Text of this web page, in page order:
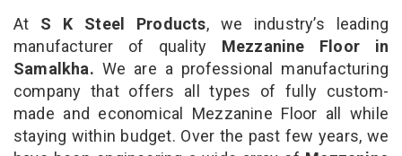
At S K Steel Products, we industry’s leading
manufacturer of quality Mezzanine Floor in
Samalkha. We are a professional manufacturing
company that offers all types of fully custom-
made and economical Mezzanine Floor all while
staying within budget. Over the past few years, we